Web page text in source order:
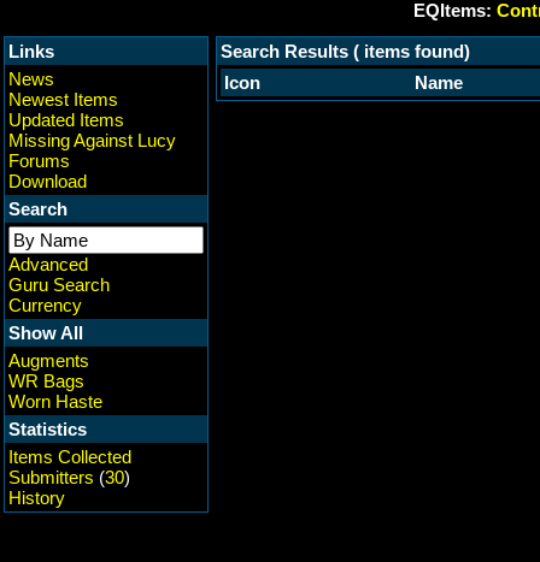
EQItems:
Links
News
Newest Items
Updated Items
Missing Against Lucy
Forums
Download
Search
Advanced
Guru Search
Currency
Show All
Augments
WR Bags
Worn Haste
Statistics
Items Collected
Submitters (30)
History
Search Results ( items found)
Icon
Name